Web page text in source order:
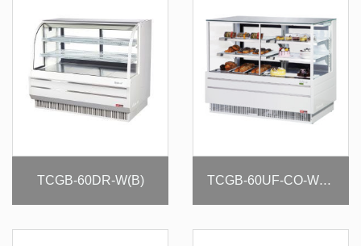
TCGB-60DR-W(B) TCGB-60UF-CO-W(B)-N